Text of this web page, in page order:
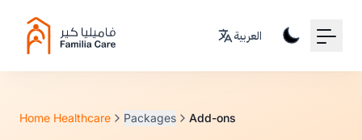
العربية
Home Healthcare Packages Add-ons
Sign up